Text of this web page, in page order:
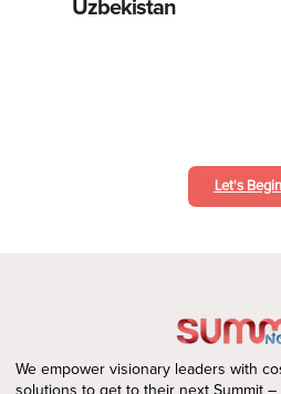
Uzbekistan
Let's Begin
We empower visionary leaders with
solutions to get to their next Summit –